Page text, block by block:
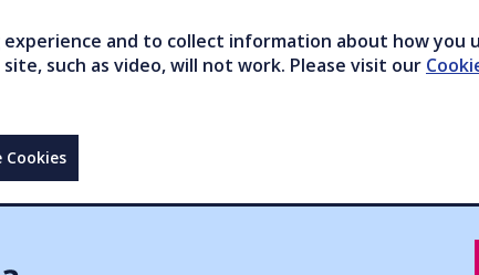
and to collect information about how
such as video, will not work. Please visit our
Cookies